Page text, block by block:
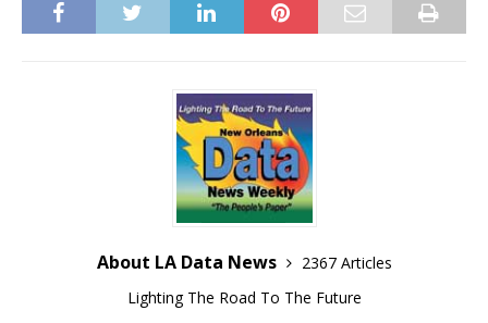
About LA Data News
2367 Articles
Lighting The Road To The Future